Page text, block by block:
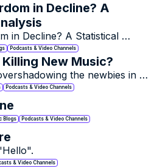
in Decline? A
in Decline? A Statistical
Podcasts & Video Channels
New Music?
the newbies in
Podcasts & Video Channels
Blogs Podcasts & Video Channels
& Video Channels